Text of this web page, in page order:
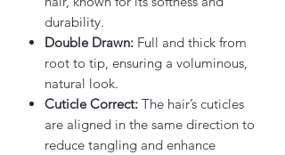
durability.
Double Drawn: Full and thick from
root to tip, ensuring a voluminous,
natural look.
Cuticle Correct: The hair’s cuticles
are aligned in the same direction to
reduce tangling and enhance